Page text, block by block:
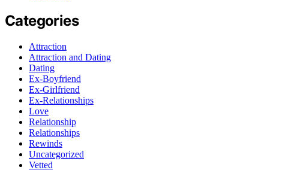
Categories
Attraction
Attraction and Dating
Dating
Ex-Boyfriend
Ex-Girlfriend
Ex-Relationships
Love
Relationship
Relationships
Rewinds
Uncategorized
Vetted